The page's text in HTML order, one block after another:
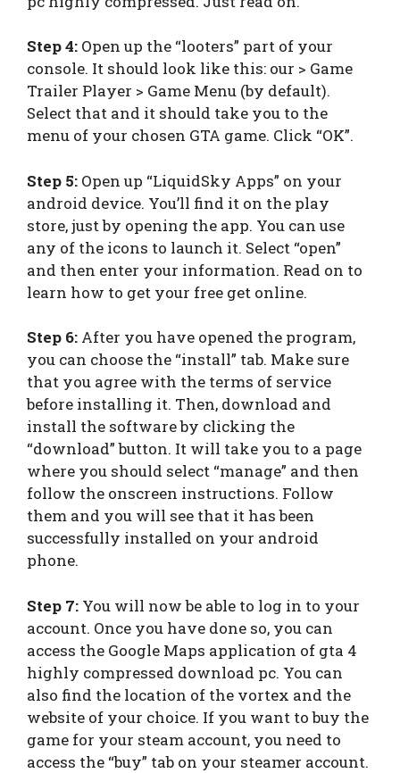
Step 4: Open up the “looters” part of your
console. It should look like this: our > Game
Trailer Player > Game Menu (by default).
Select that and it should take you to the
menu of your chosen GTA game. Click “OK”.
Step 5: Open up “LiquidSky Apps” on your
android device. You’ll find it on the play
store, just by opening the app. You can use
any of the icons to launch it. Select “open”
and then enter your information. Read on to
learn how to get your free get online.
Step 6: After you have opened the program,
you can choose the “install” tab. Make sure
that you agree with the terms of service
before installing it. Then, download and
install the software by clicking the
“download” button. It will take you to a page
where you should select “manage” and then
follow the onscreen instructions. Follow
them and you will see that it has been
successfully installed on your android
phone.
Step 7: You will now be able to log in to your
account. Once you have done so, you can
access the Google Maps application of gta 4
highly compressed download pc. You can
also find the location of the vortex and the
website of your choice. If you want to buy the
game for your steam account, you need to
access the “buy” tab on your steamer account.